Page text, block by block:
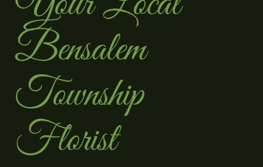
Bensalem
Township
Florist